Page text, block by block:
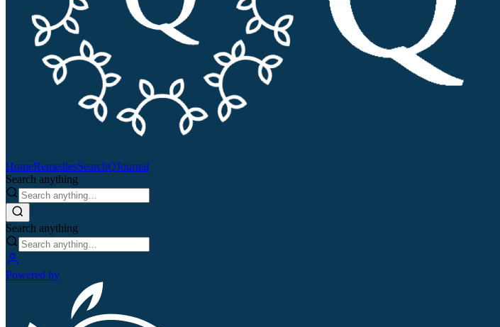
HomeRemediesSearchQJournal
Search anything
Search anything
Powered by